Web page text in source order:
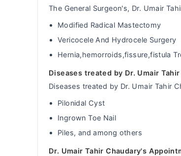
The General Surgeon's, Dr. Umair
Modified Radical Mastectomy
Vericocele And Hydrocele Surgery
Hernia,hemorroids,fissure,fistula
Diseases treated by Dr. Umair
Diseases treated by Dr. Umair Tahir
Pilonidal Cyst
Ingrown Toe Nail
Piles, and among others
Dr. Umair Tahir Chaudary's